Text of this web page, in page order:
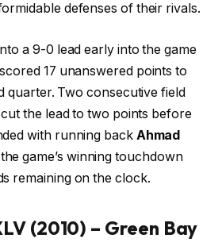
defenses of their rivals.
a 9-0 lead early into the game
17 unanswered points to
quarter. Two consecutive field
the lead to two points before
with running back Ahmad
game’s winning touchdown
remaining on the clock.
(2010) – Green Bay